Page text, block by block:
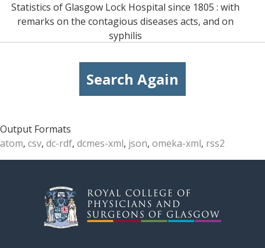
Statistics of Glasgow Lock Hospital since 1805 : with
remarks on the contagious diseases acts, and on
syphilis
Search Again
Output Formats
atom, csv, dc-rdf, dcmes-xml, json, omeka-xml, rss2